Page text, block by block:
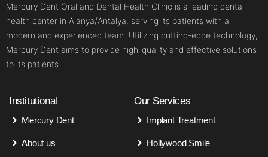
Mercury Dent Oral and Dental Health Clinic is a leading dental
health center in Alanya/Antalya, serving its patients with a
modern and experienced team. Utilizing cutting-edge technology,
Mercury Dent aims to provide high-quality and effective solutions
to its patients.
Institutional
Mercury Dent
About us
Our Services
Implant Treatment
Hollywood Smile